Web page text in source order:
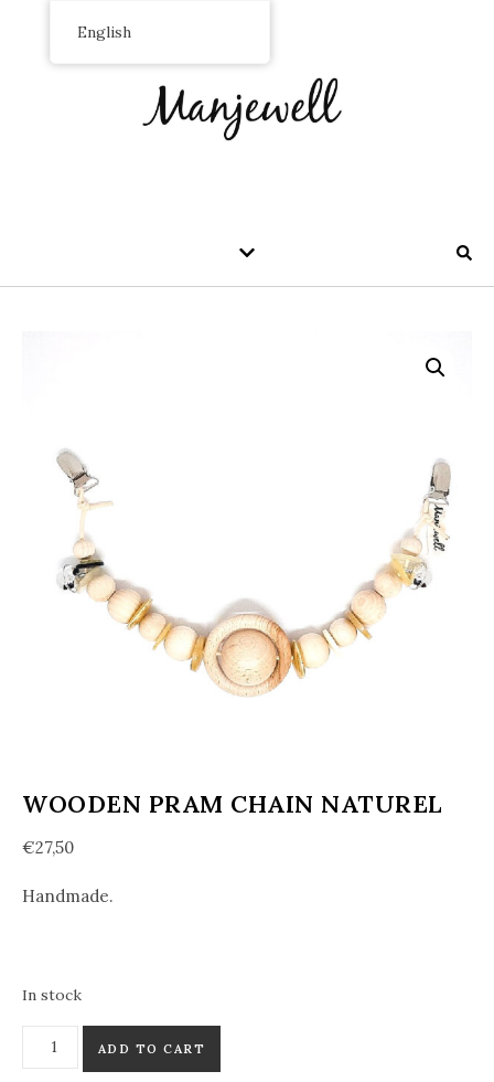
WOODEN PRAM CHAIN NATUREL
€27,50
Handmade.
In stock
Wooden Pram Chain naturel quantity
ADD TO CART
English